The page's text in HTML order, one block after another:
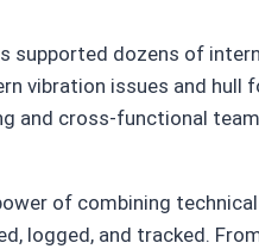
supported dozens of
vibration issues and
and cross-functional
of combining
logged, and tracked.